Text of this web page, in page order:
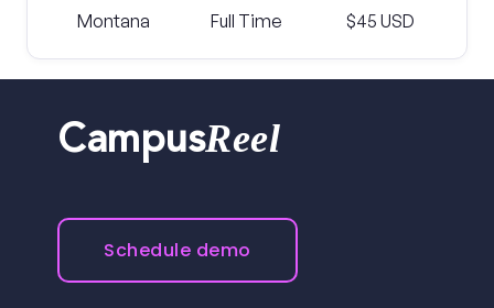
Montana Full Time $45 USD
CampusReel
Schedule demo